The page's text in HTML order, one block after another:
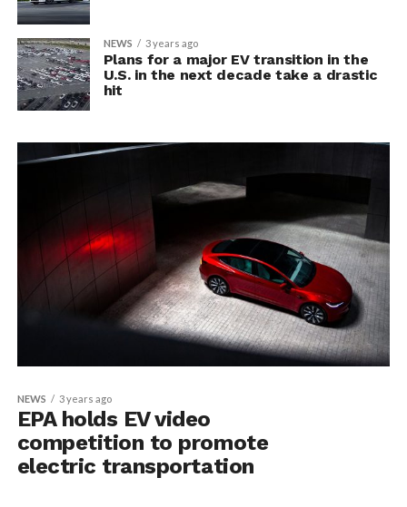
NEWS 3 years ago
Plans for a major EV transition in the
U.S. in the next decade take a drastic
hit
NEWS 3 years ago
EPA holds EV video
competition to promote
electric transportation